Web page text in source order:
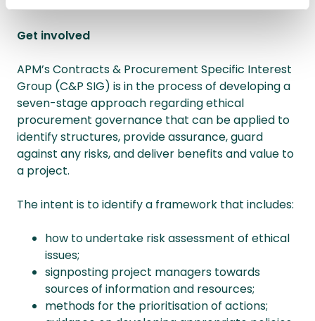
Get involved
APM’s Contracts & Procurement Specific Interest
Group (C&P SIG) is in the process of developing a
seven-stage approach regarding ethical
procurement governance that can be applied to
identify structures, provide assurance, guard
against any risks, and deliver benefits and value to
a project.
The intent is to identify a framework that includes:
how to undertake risk assessment of ethical
issues;
signposting project managers towards
sources of information and resources;
methods for the prioritisation of actions;